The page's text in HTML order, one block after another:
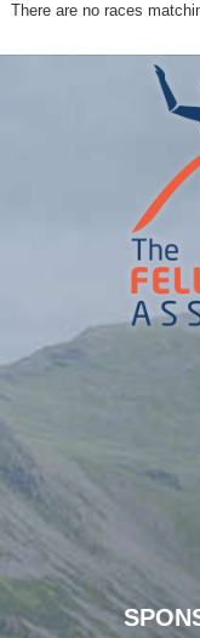
There are no races